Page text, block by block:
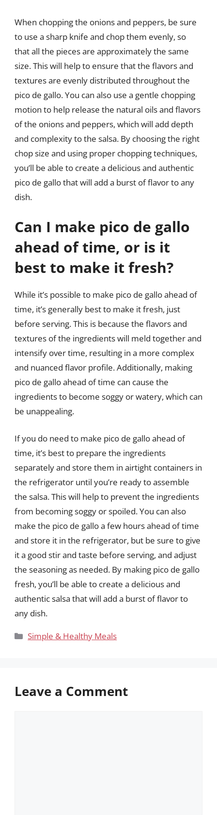
When chopping the onions and peppers, be sure
to use a sharp knife and chop them evenly, so
that all the pieces are approximately the same
size. This will help to ensure that the flavors and
textures are evenly distributed throughout the
pico de gallo. You can also use a gentle chopping
motion to help release the natural oils and flavors
of the onions and peppers, which will add depth
and complexity to the salsa. By choosing the right
chop size and using proper chopping techniques,
you’ll be able to create a delicious and authentic
pico de gallo that will add a burst of flavor to any
dish.
Can I make pico de gallo
ahead of time, or is it
best to make it fresh?
While it’s possible to make pico de gallo ahead of
time, it’s generally best to make it fresh, just
before serving. This is because the flavors and
textures of the ingredients will meld together and
intensify over time, resulting in a more complex
and nuanced flavor profile. Additionally, making
pico de gallo ahead of time can cause the
ingredients to become soggy or watery, which can
be unappealing.
If you do need to make pico de gallo ahead of
time, it’s best to prepare the ingredients
separately and store them in airtight containers in
the refrigerator until you’re ready to assemble
the salsa. This will help to prevent the ingredients
from becoming soggy or spoiled. You can also
make the pico de gallo a few hours ahead of time
and store it in the refrigerator, but be sure to give
it a good stir and taste before serving, and adjust
the seasoning as needed. By making pico de gallo
fresh, you’ll be able to create a delicious and
authentic salsa that will add a burst of flavor to
any dish.
Categories
Simple & Healthy Meals
Leave a Comment